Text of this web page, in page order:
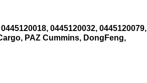
0445120032, 0445120079,
PAZ Cummins, DongFeng,